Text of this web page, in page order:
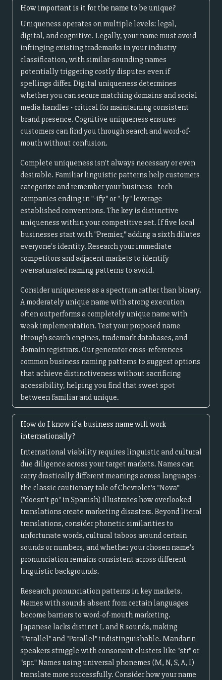
How important is it for the name to be unique?
Uniqueness operates on multiple levels: legal,
digital, and cognitive. Legally, your name must avoid
infringing existing trademarks in your industry
classification, with similar-sounding names
potentially triggering costly disputes even if
spellings differ. Digital uniqueness determines
whether you can secure matching domains and social
media handles - critical for maintaining consistent
brand presence. Cognitive uniqueness ensures
customers can find you through search and word-of-
mouth without confusion.
Complete uniqueness isn't always necessary or even
desirable. Familiar linguistic patterns help customers
categorize and remember your business - tech
companies ending in "-ify" or "-ly" leverage
established conventions. The key is distinctive
uniqueness within your competitive set. If five local
businesses start with "Premier," adding a sixth dilutes
everyone's identity. Research your immediate
competitors and adjacent markets to identify
oversaturated naming patterns to avoid.
Consider uniqueness as a spectrum rather than binary.
A moderately unique name with strong execution
often outperforms a completely unique name with
weak implementation. Test your proposed name
through search engines, trademark databases, and
domain registrars. Our generator cross-references
common business naming patterns to suggest options
that achieve distinctiveness without sacrificing
accessibility, helping you find that sweet spot
between familiar and unique.
How do I know if a business name will work
internationally?
International viability requires linguistic and cultural
due diligence across your target markets. Names can
carry drastically different meanings across languages -
the classic cautionary tale of Chevrolet's "Nova"
("doesn't go" in Spanish) illustrates how overlooked
translations create marketing disasters. Beyond literal
translations, consider phonetic similarities to
unfortunate words, cultural taboos around certain
sounds or numbers, and whether your chosen name's
pronunciation remains consistent across different
linguistic backgrounds.
Research pronunciation patterns in key markets.
Names with sounds absent from certain languages
become barriers to word-of-mouth marketing.
Japanese lacks distinct L and R sounds, making
"Parallel" and "Parallel" indistinguishable. Mandarin
speakers struggle with consonant clusters like "str" or
"spr." Names using universal phonemes (M, N, S, A, I)
translate more successfully. Consider how your name